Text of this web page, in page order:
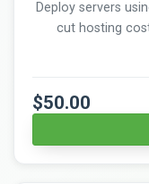
Deploy servers
cut hosting
$50.00